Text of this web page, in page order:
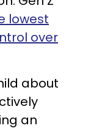
lowest
over
about
an